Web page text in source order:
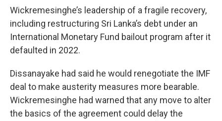
Wickremesinghe’s leadership of a fragile recovery,
including restructuring Sri Lanka’s debt under an
International Monetary Fund bailout program after it
defaulted in 2022.
Dissanayake had said he would renegotiate the IMF
deal to make austerity measures more bearable.
Wickremesinghe had warned that any move to alter
the basics of the agreement could delay the